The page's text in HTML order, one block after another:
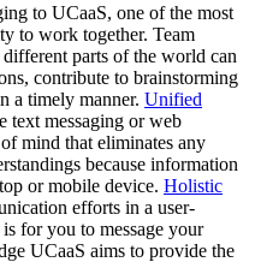
to UCaaS, one of the most
to work together. Team
parts of the world can
contribute to brainstorming
a timely manner. Unified
text messaging or web
mind that eliminates any
because information
or mobile device. Holistic
efforts in a user-
for you to message your
UCaaS aims to provide the